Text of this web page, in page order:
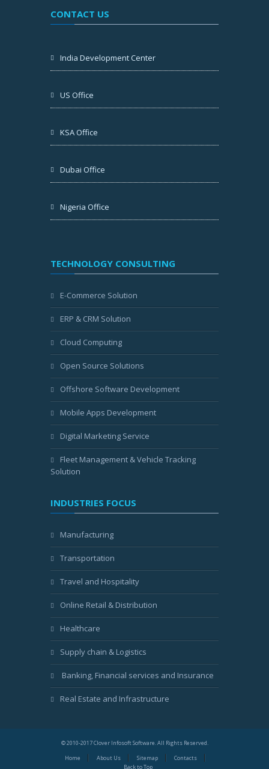
CONTACT US
India Development Center
US Office
KSA Office
Dubai Office
Nigeria Office
TECHNOLOGY CONSULTING
E-Commerce Solution
ERP & CRM Solution
Cloud Computing
Open Source Solutions
Offshore Software Development
Mobile Apps Development
Digital Marketing Service
Fleet Management & Vehicle Tracking
Solution
INDUSTRIES FOCUS
Manufacturing
Transportation
Travel and Hospitality
Online Retail & Distribution
Healthcare
Supply chain & Logistics
Banking, Financial services and Insurance
Real Estate and Infrastructure
© 2010-2017 Clover Infosoft Software. All Rights Reserved.
Home
About Us Sitemap
Contacts
Back to Top